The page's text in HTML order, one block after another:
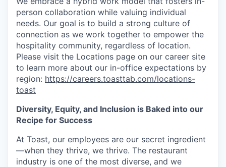
person collaboration while valuing individual
needs. Our goal is to build a strong culture of
connection as we work together to empower the
hospitality community, regardless of location.
Please visit the Locations page on our career site
to learn more about our in-office expectations by
region: https://careers.toasttab.com/locations-
toast
Diversity, Equity, and Inclusion is Baked into our
Recipe for Success
At Toast, our employees are our secret ingredient
—when they thrive, we thrive. The restaurant
industry is one of the most diverse, and we